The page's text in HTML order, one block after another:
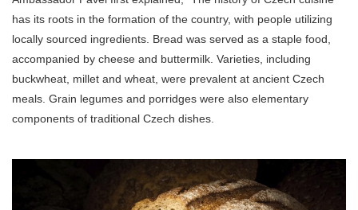
has its roots in the formation of the country, with people utilizing
locally sourced ingredients. Bread was served as a staple food,
accompanied by cheese and buttermilk. Varieties, including
buckwheat, millet and wheat, were prevalent at ancient Czech
meals. Grain legumes and porridges were also elementary
components of traditional Czech dishes.